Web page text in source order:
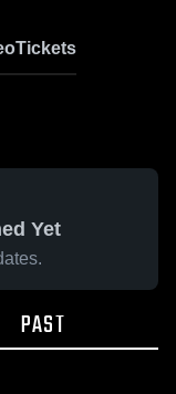
Tickets
Yet
PAST